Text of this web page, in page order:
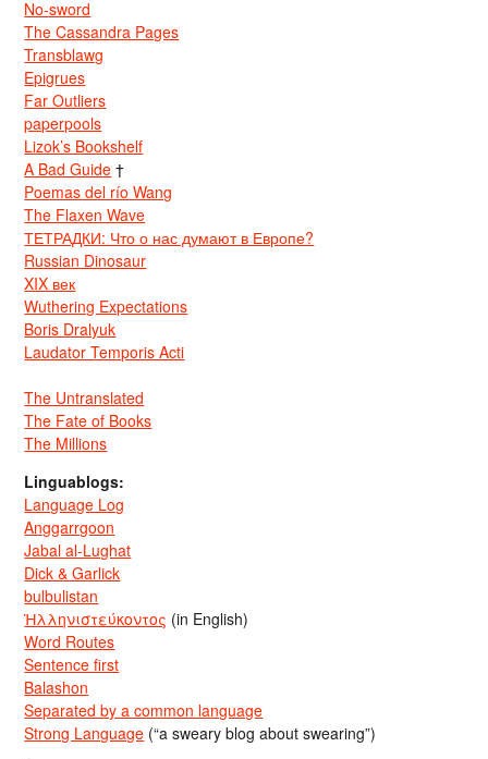
No-sword
The Cassandra Pages
Transblawg
Epigrues
Far Outliers
paperpools
Lizok’s Bookshelf
A Bad Guide †
Poemas del río Wang
The Flaxen Wave
ТЕТРАДКИ: Что о нас думают в Европе?
Russian Dinosaur
XIX век
Wuthering Expectations
Boris Dralyuk
Laudator Temporis Acti
The Untranslated
The Fate of Books
The Millions
Linguablogs:
Language Log
Anggarrgoon
Jabal al-Lughat
Dick & Garlick
bulbulistan
Ἡλληνιστεύκοντος (in English)
Word Routes
Sentence first
Balashon
Separated by a common language
Strong Language (“a sweary blog about swearing”)